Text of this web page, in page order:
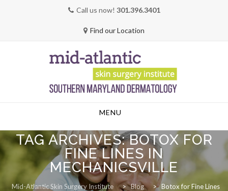
Call us now! 301.396.3401
Find our Location
MENU
TAG ARCHIVES:BOTOX FOR
FINE LINES IN
MECHANICSVILLE
Mid-Atlantic Skin Surgery Institute > Blog > Botox for Fine Lines